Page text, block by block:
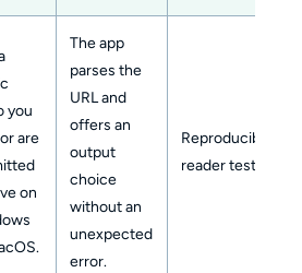
you
are
on
The app
parses the
URL and
offers an
output
choice
without an
unexpected
error.
Reproducible
reader test